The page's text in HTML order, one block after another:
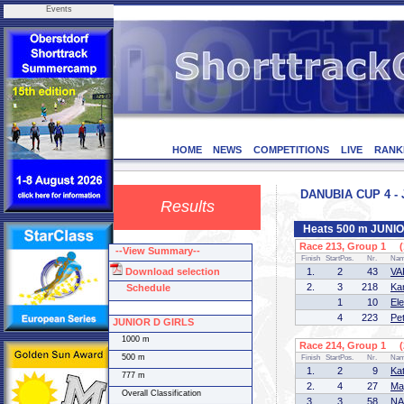
Events
HOME NEWS COMPETITIONS LIVE
Results
DANUBIA CUP 4
Heats 500 m
Race 213, Group 1
Finish StartPos. Nr.
1. 2 43
2.
3 218
1
10
4
223
Race 214, Group 1
Finish StartPos. Nr.
1. 2 9
2.
4 27
3.
3 58
--View Summary--
Download selection
Schedule
JUNIOR D GIRLS
1000 m
500 m
777 m
Overall Classification